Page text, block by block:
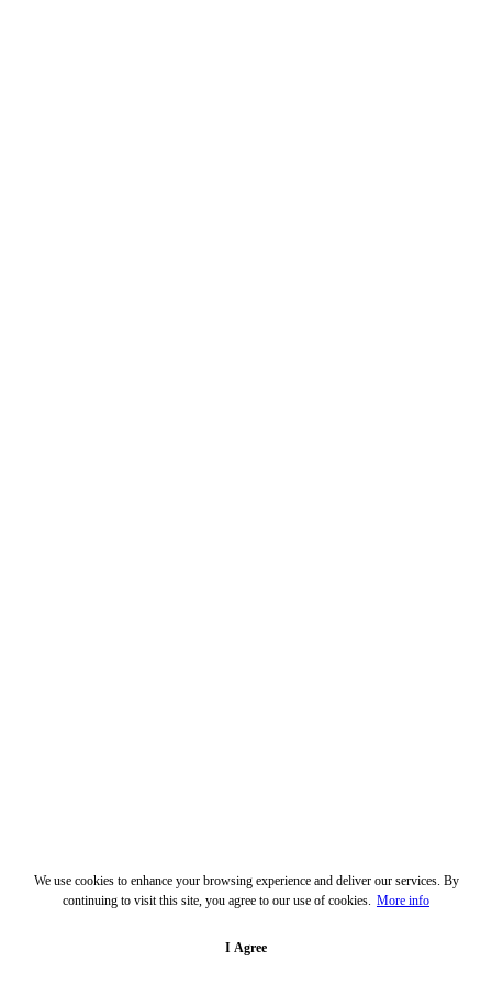
We use cookies to enhance your browsing experience and deliver our services. By
continuing to visit this site, you agree to our use of cookies. More info
I Agree